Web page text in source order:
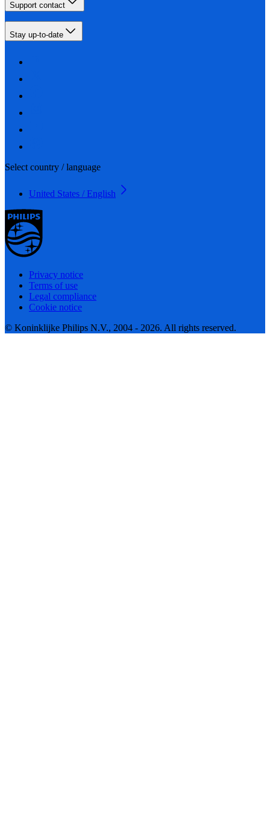
Support contact
Stay up-to-date
Select country / language
United States / English
Privacy notice
Terms of use
Legal compliance
Cookie notice
© Koninklijke Philips N.V., 2004 - 2026. All rights reserved.